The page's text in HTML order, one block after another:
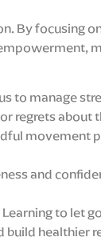
By focusing
to manage
regrets about
movement
and
to let
build healthier